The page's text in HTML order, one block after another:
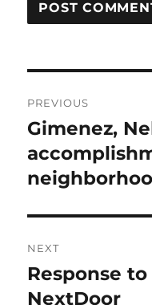
navigation
PREVIOUS
Previous
post:
Gimenez,
NEXT
Next
post:
Response
NextDoor